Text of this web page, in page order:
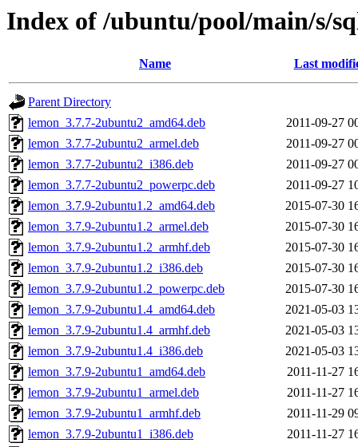
Index of /ubuntu/pool/main/s/
Name Last
Parent Directory
lemon_3.7.7-2ubuntu2_amd64.deb
2011-09-27
lemon_3.7.7-2ubuntu2_armel.deb
2011-09-27
lemon_3.7.7-2ubuntu2_i386.deb
2011-09-27
lemon_3.7.7-2ubuntu2_powerpc.deb
2011-09-27
lemon_3.7.9-2ubuntu1.2_amd64.deb
2015-07-30
lemon_3.7.9-2ubuntu1.2_armel.deb
2015-07-30
lemon_3.7.9-2ubuntu1.2_armhf.deb
2015-07-30
lemon_3.7.9-2ubuntu1.2_i386.deb
2015-07-30
lemon_3.7.9-2ubuntu1.2_powerpc.deb
2015-07-30
lemon_3.7.9-2ubuntu1.4_amd64.deb
2021-05-03
lemon_3.7.9-2ubuntu1.4_armhf.deb
2021-05-03
lemon_3.7.9-2ubuntu1.4_i386.deb
2021-05-03
lemon_3.7.9-2ubuntu1_amd64.deb
2011-11-27
lemon_3.7.9-2ubuntu1_armel.deb
2011-11-27
lemon_3.7.9-2ubuntu1_armhf.deb
2011-11-29
lemon_3.7.9-2ubuntu1_i386.deb
2011-11-27